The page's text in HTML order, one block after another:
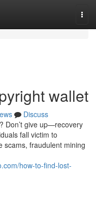
wallet
Discuss
Don’t give up—recovery
fall victim to
scams, fraudulent mining
how-to-find-lost-